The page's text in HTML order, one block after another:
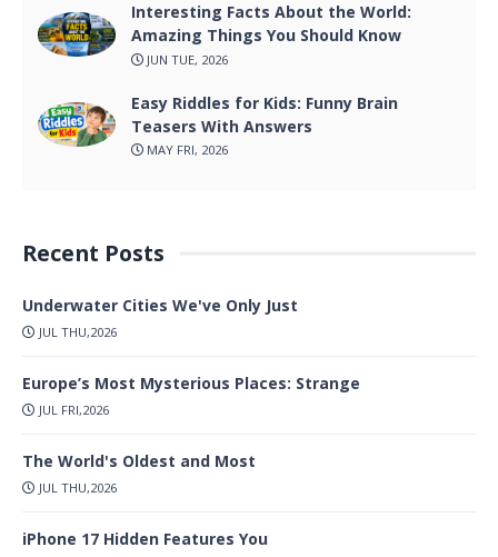
Interesting Facts About the World:
Amazing Things You Should Know
JUN TUE, 2026
Easy Riddles for Kids: Funny Brain
Teasers With Answers
MAY FRI, 2026
Recent Posts
Underwater Cities We've Only Just
JUL THU,2026
Europe’s Most Mysterious Places: Strange
JUL FRI,2026
The World's Oldest and Most
JUL THU,2026
iPhone 17 Hidden Features You